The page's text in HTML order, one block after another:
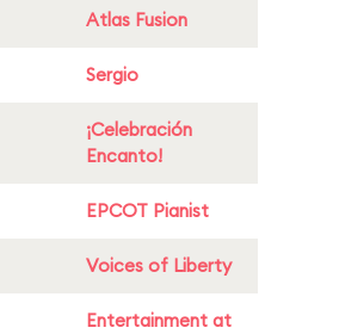
Atlas Fusion
Sergio
¡Celebración
Encanto!
EPCOT Pianist
Voices of Liberty
Entertainment at